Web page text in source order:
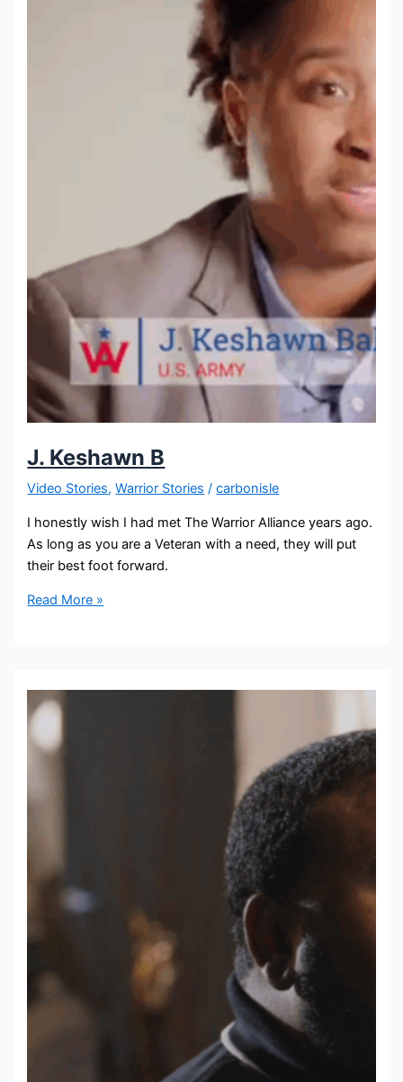
J. Keshawn B
Video Stories,Warrior Stories /carbonisle
I honestly wish I had met The Warrior Alliance years ago.
As long as you are a Veteran with a need, they will put
their best foot forward.
Read More »